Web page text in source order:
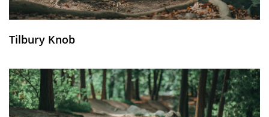
Tilbury Knob